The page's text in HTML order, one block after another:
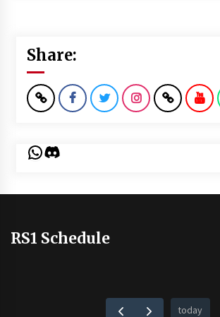
Share:
WhatsApp
Discord
RS1 Schedule
today